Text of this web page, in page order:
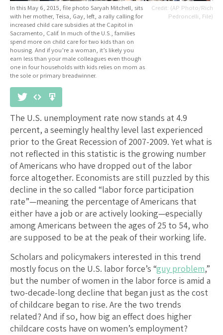
(AP Photo/Rich
Pedroncelli, File)
In this May 6, 2015, file photo Saryah Mitchell, sits
with her mother, Teisa, Gay, left, a rally calling for
increased child care subsidies at the Capitol in
Sacramento, Calif. In much of the U.S., families
spend more on child care for two kids than on
housing. And if you’re a woman, it’s likely you
earn less than your male colleagues even though
one in four households with kids relies on mom as
the sole or primary breadwinner.
The U.S. unemployment rate now stands at 4.9
percent, a seemingly healthy level last experienced
prior to the Great Recession of 2007-2009. Yet what is
not reflected in this statistic is the growing number
of Americans who have dropped out of the labor
force altogether. Economists are still puzzled by this
decline in the so called “labor force participation
rate”—meaning the percentage of Americans that
either have a job or are actively looking—especially
among Americans between the ages of 25 to 54, who
are supposed to be at the peak of their working life.
Scholars and policymakers interested in this trend
mostly focus on the U.S. labor force’s “guy problem,”
but the number of women in the labor force is amid a
two-decade-long decline that began just as the cost
of childcare began to rise. Are the two trends
related? And if so, how big an effect does higher
childcare costs have on women’s employment?